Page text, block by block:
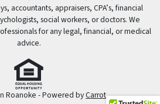
accountants, appraisers, CPA’s, financial
social workers, or doctors. We
for any legal, financial, or medical
advice.
Roanoke - Powered byCarrot